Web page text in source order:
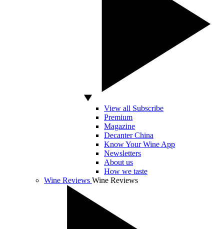
View all Subscribe
Premium
Magazine
Decanter China
Know Your Wine App
Newsletters
About us
How we taste
Wine Reviews Wine Reviews